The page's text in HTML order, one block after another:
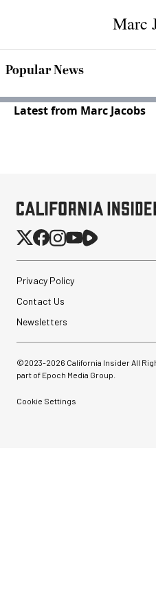
Marc
Popular News
Latest from Marc Jacobs
Privacy Policy
Contact Us
Newsletters
©2023-2026 California Insider All
part of Epoch Media Group.
Cookie Settings